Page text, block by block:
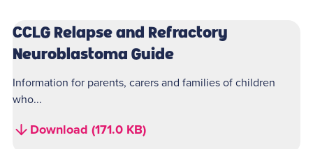
CCLG Relapse and Refractory
Neuroblastoma Guide
Information for parents, carers and families of children
who...
Download (171.0 KB)